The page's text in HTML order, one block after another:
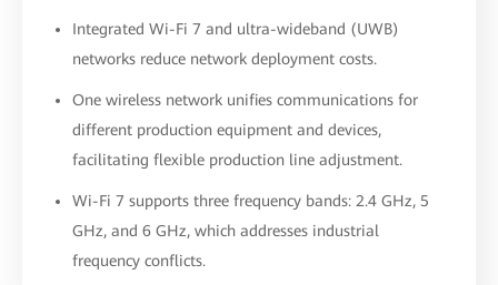
Integrated Wi-Fi 7 and ultra-wideband (UWB)
networks reduce network deployment costs.
One wireless network unifies communications for
different production equipment and devices,
facilitating flexible production line adjustment.
Wi-Fi 7 supports three frequency bands: 2.4 GHz, 5
GHz, and 6 GHz, which addresses industrial
frequency conflicts.